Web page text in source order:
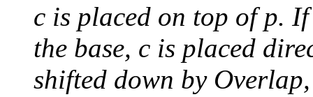
c is placed on top of p.
the base, c is placed
shifted down by